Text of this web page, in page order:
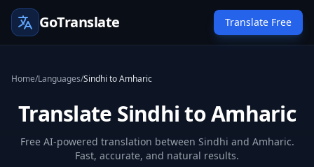
GoTranslate Translate Free
Home/Languages/Sindhi to Amharic
Translate Sindhi to Amharic
Free AI-powered translation between Sindhi and Amharic.
Fast, accurate, and natural results.